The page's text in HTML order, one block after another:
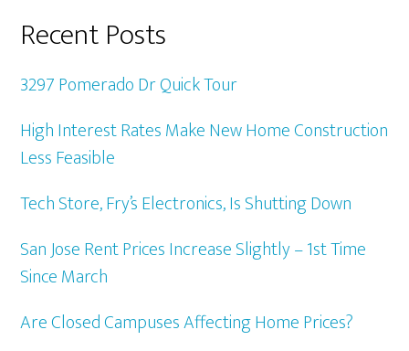
Recent Posts
3297 Pomerado Dr Quick Tour
High Interest Rates Make New Home Construction
Less Feasible
Tech Store, Fry’s Electronics, Is Shutting Down
San Jose Rent Prices Increase Slightly – 1st Time
Since March
Are Closed Campuses Affecting Home Prices?